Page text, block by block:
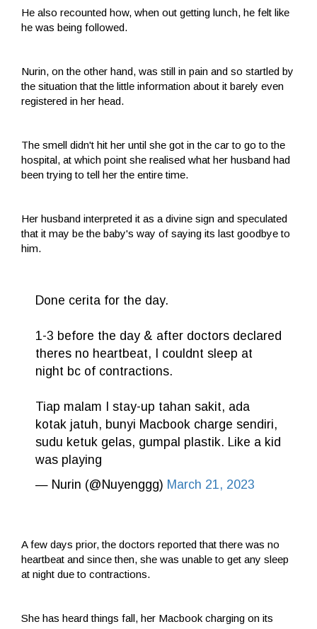
He also recounted how, when out getting lunch, he felt like
he was being followed.
Nurin, on the other hand, was still in pain and so startled by
the situation that the little information about it barely even
registered in her head.
The smell didn't hit her until she got in the car to go to the
hospital, at which point she realised what her husband had
been trying to tell her the entire time.
Her husband interpreted it as a divine sign and speculated
that it may be the baby's way of saying its last goodbye to
him.
Done cerita for the day.
1-3 before the day & after doctors declared
theres no heartbeat, I couldnt sleep at
night bc of contractions.
Tiap malam I stay-up tahan sakit, ada
kotak jatuh, bunyi Macbook charge sendiri,
sudu ketuk gelas, gumpal plastik. Like a kid
was playing
— Nurin (@Nuyenggg) March 21, 2023
A few days prior, the doctors reported that there was no
heartbeat and since then, she was unable to get any sleep
at night due to contractions.
She has heard things fall, her Macbook charging on its